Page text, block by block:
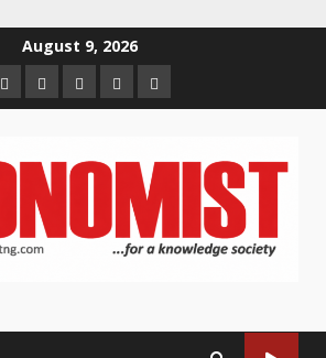
August 9, 2026
HomeAbout
us
Contact
us
Newsletter
Privacy
Policy